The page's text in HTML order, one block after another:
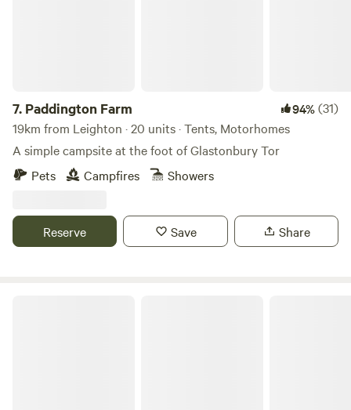
7. Paddington Farm 94%(31)
19km from Leighton · 20 units · Tents, Motorhomes
A simple campsite at the foot of Glastonbury Tor
Pets
Campfires Showers
Reserve Save Share